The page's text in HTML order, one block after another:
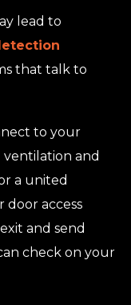
lead to
that talk to
to your
and
a united
access
and send
check on your